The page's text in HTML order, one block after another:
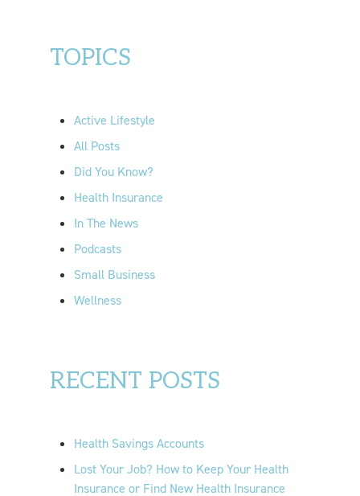
c
TOPICS
Active Lifestyle
All Posts
Did You Know?
Health Insurance
In The News
Podcasts
Small Business
Wellness
RECENT POSTS
Health Savings Accounts
Lost Your Job? How to Keep Your Health
Insurance or Find New Health Insurance